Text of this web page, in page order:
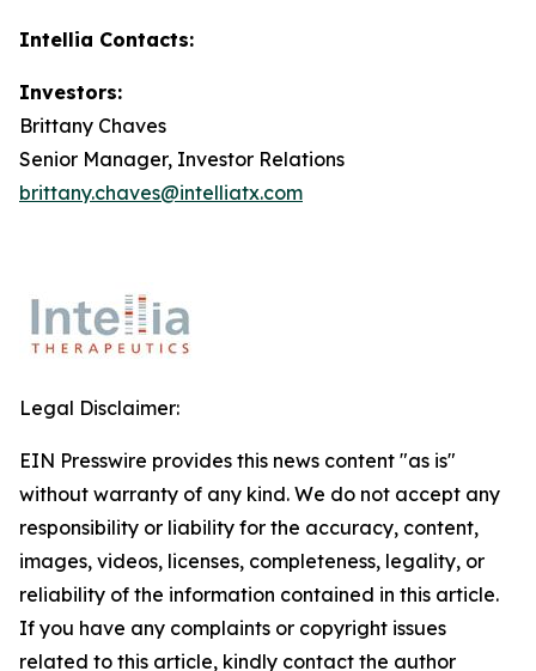
Intellia Contacts:
Investors:
Brittany Chaves
Senior Manager, Investor Relations
brittany.chaves@intelliatx.com
Legal Disclaimer:
EIN Presswire provides this news content "as is"
without warranty of any kind. We do not accept any
responsibility or liability for the accuracy, content,
images, videos, licenses, completeness, legality, or
reliability of the information contained in this article.
If you have any complaints or copyright issues
related to this article, kindly contact the author